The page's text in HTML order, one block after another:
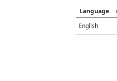
Language
English